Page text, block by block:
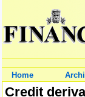
Home
Credit